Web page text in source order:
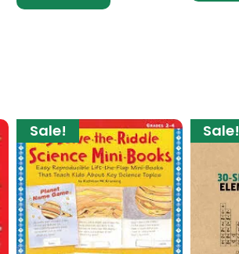
Sale! Sale!